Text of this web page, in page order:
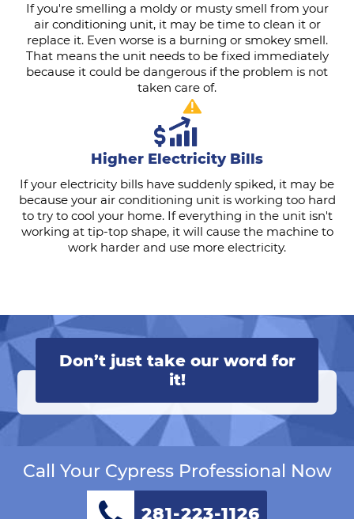
If you're smelling a moldy or musty smell from your
air conditioning unit, it may be time to clean it or
replace it. Even worse is a burning or smokey smell.
That means the unit needs to be fixed immediately
because it could be dangerous if the problem is not
taken care of.
Higher Electricity Bills
If your electricity bills have suddenly spiked, it may be
because your air conditioning unit is working too hard
to try to cool your home. If everything in the unit isn't
working at tip-top shape, it will cause the machine to
work harder and use more electricity.
Don’t just take our word for
it!
Call Your Cypress Professional Now
281-223-1126